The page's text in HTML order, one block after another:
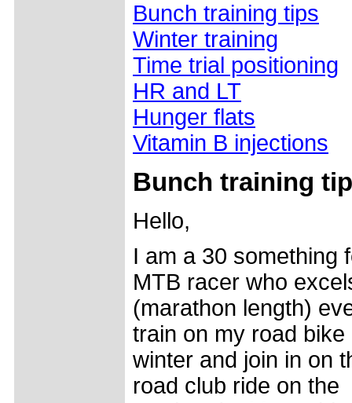
Bunch training tips
Winter training
Time trial positioning
HR and LT
Hunger flats
Vitamin B injections
Bunch training
Hello,
I am a 30 something
MTB racer who
(marathon length)
train on my road bike
winter and join in on
road club ride on the